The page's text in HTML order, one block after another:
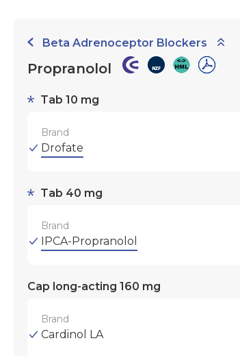
Beta Adrenoceptor Blockers
Propranolol
Tab 10 mg
Brand
Drofate
Tab 40 mg
Brand
IPCA-Propranolol
Cap long-acting 160 mg
Brand
Cardinol LA